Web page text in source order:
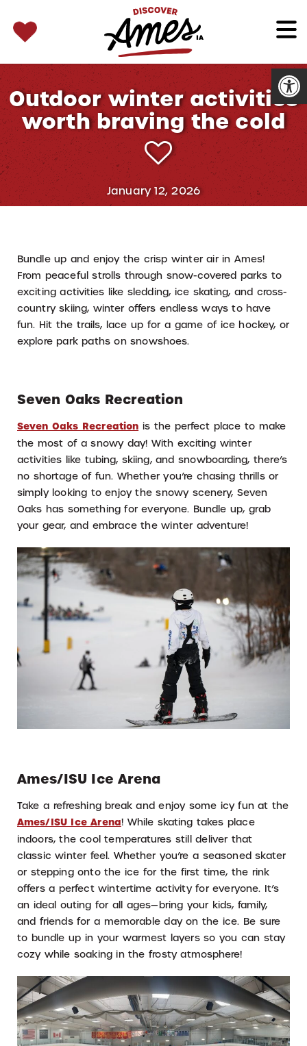
for:
Outdoor winter activities
worth braving the cold
January 12, 2026
Bundle up and enjoy the crisp winter air in Ames!
From peaceful strolls through snow-covered parks to
exciting activities like sledding, ice skating, and cross-
country skiing, winter offers endless ways to have
fun. Hit the trails, lace up for a game of ice hockey, or
explore park paths on snowshoes.
Seven Oaks Recreation
Seven Oaks Recreation is the perfect place to make
the most of a snowy day! With exciting winter
activities like tubing, skiing, and snowboarding, there’s
no shortage of fun. Whether you’re chasing thrills or
simply looking to enjoy the snowy scenery, Seven
Oaks has something for everyone. Bundle up, grab
your gear, and embrace the winter adventure!
Ames/ISU Ice Arena
Take a refreshing break and enjoy some icy fun at the
Ames/ISU Ice Arena! While skating takes place
indoors, the cool temperatures still deliver that
classic winter feel. Whether you’re a seasoned skater
or stepping onto the ice for the first time, the rink
offers a perfect wintertime activity for everyone. It’s
an ideal outing for all ages—bring your kids, family,
and friends for a memorable day on the ice. Be sure
to bundle up in your warmest layers so you can stay
cozy while soaking in the frosty atmosphere!